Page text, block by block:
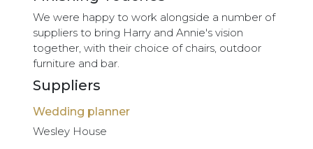
We were happy to work alongside a number of
suppliers to bring Harry and Annie's vision
together, with their choice of chairs, outdoor
furniture and bar.
Suppliers
Wedding planner
Wesley House